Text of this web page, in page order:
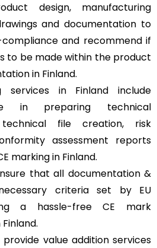
design, manufacturing
and documentation to
and recommend if
to be made within the product
in Finland.
services in Finland include
in preparing technical
file creation, risk
assessment reports
marking in Finland.
that all documentation &
criteria set by EU
a hassle-free CE mark
value addition services